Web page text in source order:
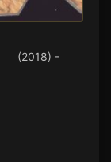
(2018) -